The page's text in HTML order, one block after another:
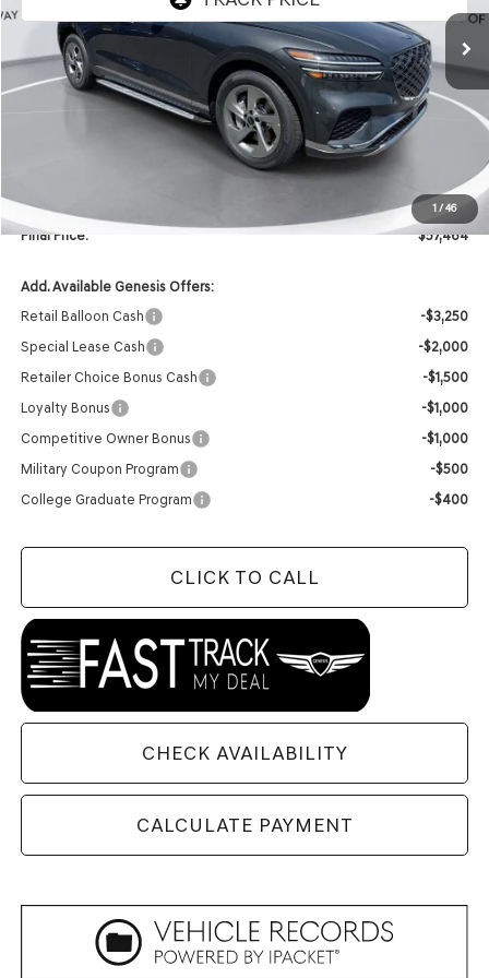
1 / 46
Less
$59,335
Doc Fee
+$129
Final Price:
$57,464
Add. Available Genesis Offers:
Retail Balloon Cash
-$3,250
Special Lease Cash
-$2,000
Retailer Choice Bonus Cash
-$1,500
Loyalty Bonus
-$1,000
Competitive Owner Bonus
-$1,000
Military Coupon Program
-$500
College Graduate Program
-$400
CLICK TO CALL
CHECK AVAILABILITY
CALCULATE PAYMENT